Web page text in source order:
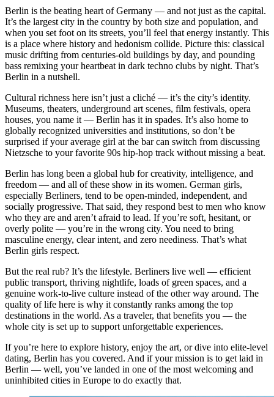
Berlin is the beating heart of Germany — and not just as the capital.
It’s the largest city in the country by both size and population, and
when you set foot on its streets, you’ll feel that energy instantly. This
is a place where history and hedonism collide. Picture this: classical
music drifting from centuries-old buildings by day, and pounding
bass remixing your heartbeat in dark techno clubs by night. That’s
Berlin in a nutshell.
Cultural richness here isn’t just a cliché — it’s the city’s identity.
Museums, theaters, underground art scenes, film festivals, opera
houses, you name it — Berlin has it in spades. It’s also home to
globally recognized universities and institutions, so don’t be
surprised if your average girl at the bar can switch from discussing
Nietzsche to your favorite 90s hip-hop track without missing a beat.
Berlin has long been a global hub for creativity, intelligence, and
freedom — and all of these show in its women. German girls,
especially Berliners, tend to be open-minded, independent, and
socially progressive. That said, they respond best to men who know
who they are and aren’t afraid to lead. If you’re soft, hesitant, or
overly polite — you’re in the wrong city. You need to bring
masculine energy, clear intent, and zero neediness. That’s what
Berlin girls respect.
But the real rub? It’s the lifestyle. Berliners live well — efficient
public transport, thriving nightlife, loads of green spaces, and a
genuine work-to-live culture instead of the other way around. The
quality of life here is why it constantly ranks among the top
destinations in the world. As a traveler, that benefits you — the
whole city is set up to support unforgettable experiences.
If you’re here to explore history, enjoy the art, or dive into elite-level
dating, Berlin has you covered. And if your mission is to get laid in
Berlin — well, you’ve landed in one of the most welcoming and
uninhibited cities in Europe to do exactly that.